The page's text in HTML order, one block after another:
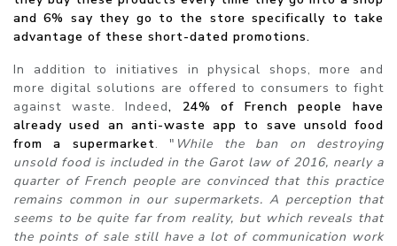
and 6% say they go to the store specifically to take
advantage of these short-dated promotions.
In addition to initiatives in physical shops, more and
more digital solutions are offered to consumers to fight
against waste. Indeed, 24% of French
people have
already used an anti-waste app to save unsold food
from a supermarket. " While the ban on destroying
unsold food is included in the Garot law of 2016, nearly a
quarter of French people are convinced that this practice
remains common in our supermarkets. A perception that
seems to be quite far from reality, but which reveals that
the points of sale still have a lot of communication work